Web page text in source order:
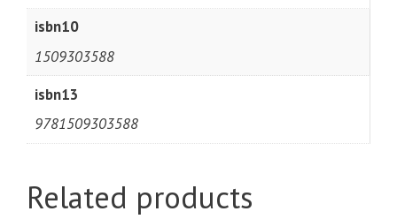
isbn10
1509303588
isbn13
9781509303588
Related products